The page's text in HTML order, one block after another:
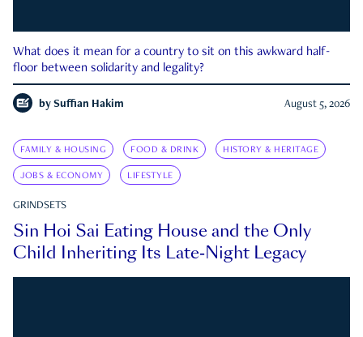
What does it mean for a country to sit on this awkward half-
floor between solidarity and legality?
by Suffian Hakim August 5, 2026
FAMILY & HOUSING FOOD & DRINK HISTORY & HERITAGE
JOBS & ECONOMY LIFESTYLE
GRINDSETS
Sin Hoi Sai Eating House and the Only
Child Inheriting Its Late-Night Legacy